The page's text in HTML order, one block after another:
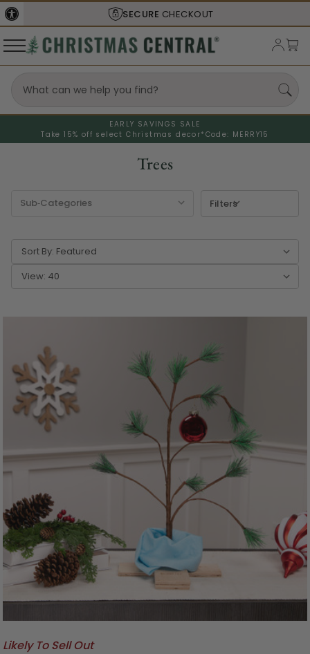
SECURE CHECKOUT
EARLY SAVINGS SALE
Take 15% off select Christmas decor* Code: MERRY15
Trees
Filters
Sort By:
View:
Likely To Sell Out